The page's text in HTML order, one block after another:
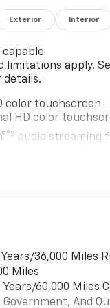
Exterior Interior
limitations apply.
details.
color touchscreen
HD color
®2 audio streaming
pass-through
phones
CarPlay/Wireless
phones
vehicle user
36,000 Miles
Miles
60,000 Miles
Government, And